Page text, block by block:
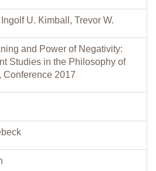
U. Kimball, Trevor W.
and Power of Negativity:
Studies in the Philosophy of
Conference 2017